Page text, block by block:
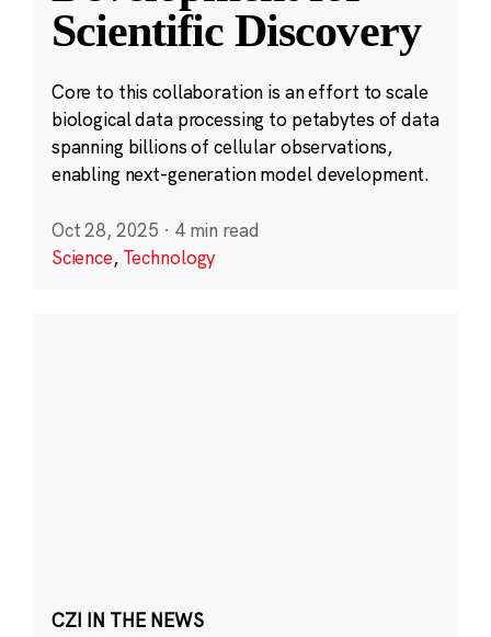
Scientific Discovery
Core to this collaboration is an effort to scale
biological data processing to petabytes of data
spanning billions of cellular observations,
enabling next-generation model development.
Oct 28, 2025 · 4 min read
Science, Technology
CZI IN THE NEWS